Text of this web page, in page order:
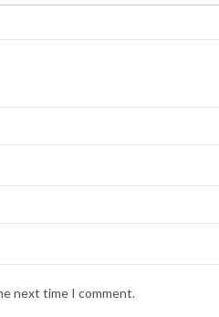
next time I comment.